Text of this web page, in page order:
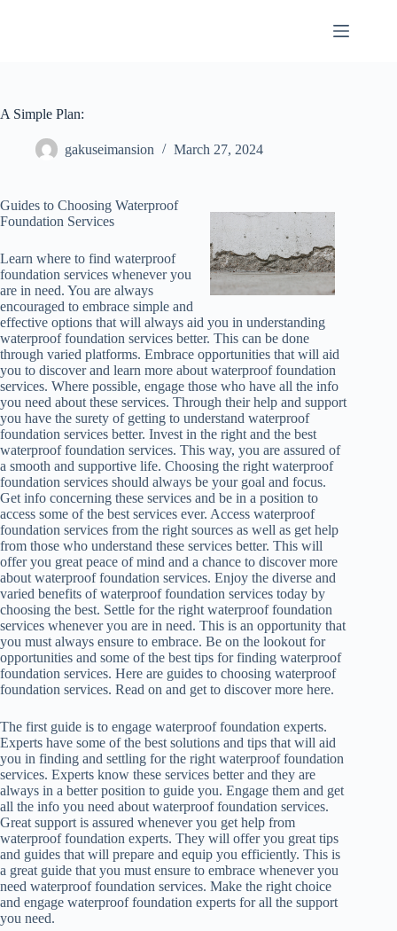
A Simple Plan:
gakuseimansion March 27, 2024
Guides to Choosing Waterproof
Foundation Services
Learn where to find waterproof
foundation services whenever you
are in need. You are always
encouraged to embrace simple and
effective options that will always aid you in understanding
waterproof foundation services better. This can be done
through varied platforms. Embrace opportunities that will aid
you to discover and learn more about waterproof foundation
services. Where possible, engage those who have all the info
you need about these services. Through their help and support
you have the surety of getting to understand waterproof
foundation services better. Invest in the right and the best
waterproof foundation services. This way, you are assured of
a smooth and supportive life. Choosing the right waterproof
foundation services should always be your goal and focus.
Get info concerning these services and be in a position to
access some of the best services ever. Access waterproof
foundation services from the right sources as well as get help
from those who understand these services better. This will
offer you great peace of mind and a chance to discover more
about waterproof foundation services. Enjoy the diverse and
varied benefits of waterproof foundation services today by
choosing the best. Settle for the right waterproof foundation
services whenever you are in need. This is an opportunity that
you must always ensure to embrace. Be on the lookout for
opportunities and some of the best tips for finding waterproof
foundation services. Here are guides to choosing waterproof
foundation services. Read on and get to discover more here.
The first guide is to engage waterproof foundation experts.
Experts have some of the best solutions and tips that will aid
you in finding and settling for the right waterproof foundation
services. Experts know these services better and they are
always in a better position to guide you. Engage them and get
all the info you need about waterproof foundation services.
Great support is assured whenever you get help from
waterproof foundation experts. They will offer you great tips
and guides that will prepare and equip you efficiently. This is
a great guide that you must ensure to embrace whenever you
need waterproof foundation services. Make the right choice
and engage waterproof foundation experts for all the support
you need.